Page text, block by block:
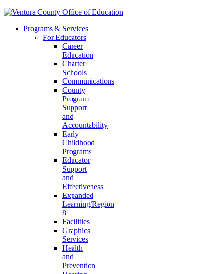
Programs & Services
For Educators
Career
Education
Charter
Schools
Communications
County
Program
Support
and
Accountability
Early
Childhood
Programs
Educator
Support
and
Effectiveness
Expanded
Learning/Region
8
Facilities
Graphics
Services
Health
and
Prevention